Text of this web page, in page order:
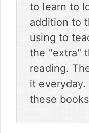
to learn to
addition to
using to
the "extra"
reading.
it
these